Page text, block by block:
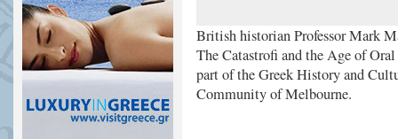
British historian Professor Mark
The Catastrofi and the Age of
part of the Greek History and
Community of Melbourne.